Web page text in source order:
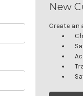
New
Create an